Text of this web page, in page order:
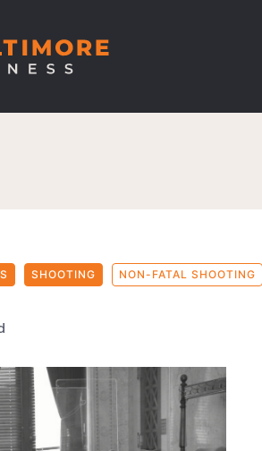
SHOOTING NON-FATAL SHOOTING